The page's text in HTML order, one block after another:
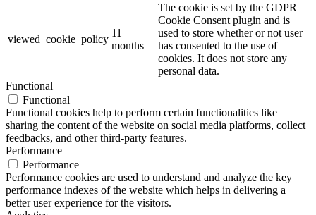
viewed_cookie_policy
11
months
The cookie is set by the GDPR
Cookie Consent plugin and is
used to store whether or not user
has consented to the use of
cookies. It does not store any
personal data.
Functional
Functional
Functional cookies help to perform certain functionalities like
sharing the content of the website on social media platforms, collect
feedbacks, and other third-party features.
Performance
Performance
Performance cookies are used to understand and analyze the key
performance indexes of the website which helps in delivering a
better user experience for the visitors.